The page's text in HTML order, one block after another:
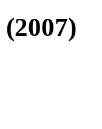
(2007)